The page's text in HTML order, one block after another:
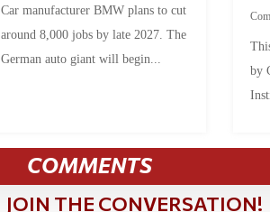
Car manufacturer BMW plans to cut
around 8,000 jobs by late 2027. The
German auto giant will begin...
by
COMMENTS
JOIN THE CONVERSATION!